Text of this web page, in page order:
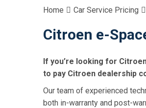
Home Car Service Pricing
Citroen e-
If you’re looking for
to pay Citroen dealership
Our team of experienced
both in-warranty and post-